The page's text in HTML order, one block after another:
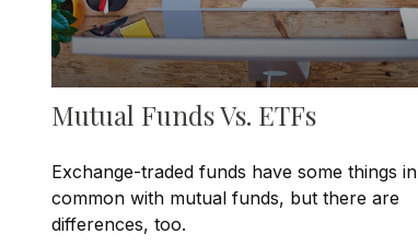
Mutual Funds Vs. ETFs
Exchange-traded funds have some things in
common with mutual funds, but there are
differences, too.